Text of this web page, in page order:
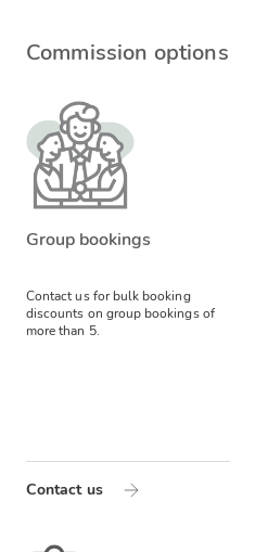
Commission options
Group bookings
Contact us for bulk booking
discounts on group bookings of
more than 5.
Contact us